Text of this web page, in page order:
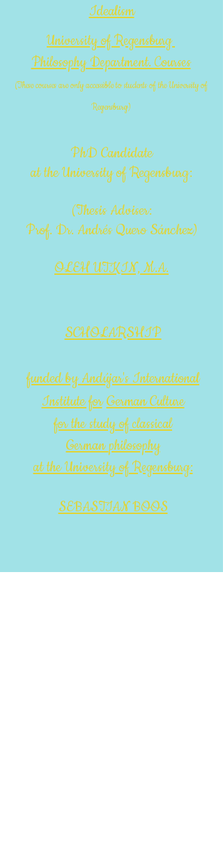
Idealism
University of Regensburg
Philosophy Department. Courses
(These courses are only accessible to students of the University of
Regensburg)
PhD Candidate
at the University of Regensburg:
(Thesis Adviser:
Prof. Dr. Andrés Quero Sánchez)
OLEH UTKIN, M.A.
SCHOLARSHIP
funded by Andújar's International
Institute for German Culture
for the study of classical
Germanphilosophy
at the University of Regensburg:
SEBASTIAN BOOS